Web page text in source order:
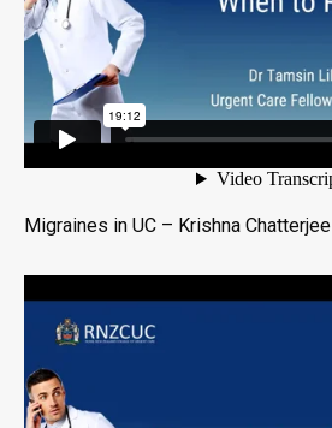
Migraines in UC – Krishna Chatterjee